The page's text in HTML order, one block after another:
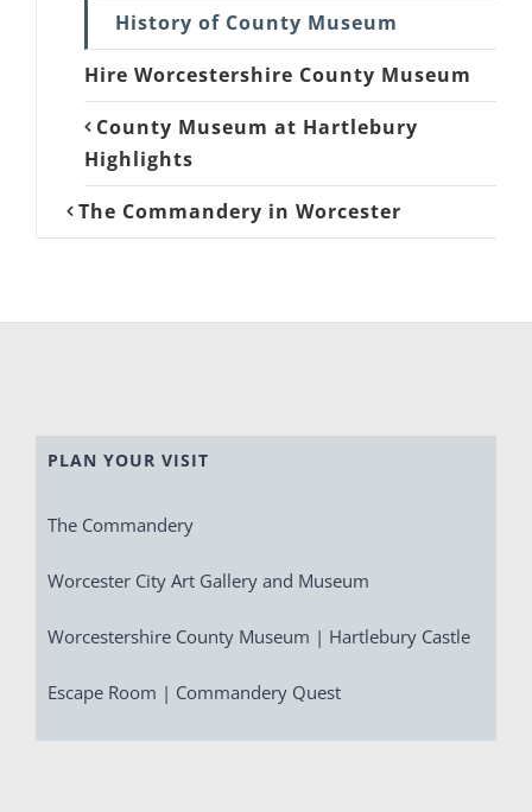
History of County Museum
Hire Worcestershire County Museum
County Museum at Hartlebury
Highlights
The Commandery in Worcester
PLAN YOUR VISIT
The Commandery
Worcester City Art Gallery and Museum
Worcestershire County Museum | Hartlebury Castle
Escape Room | Commandery Quest